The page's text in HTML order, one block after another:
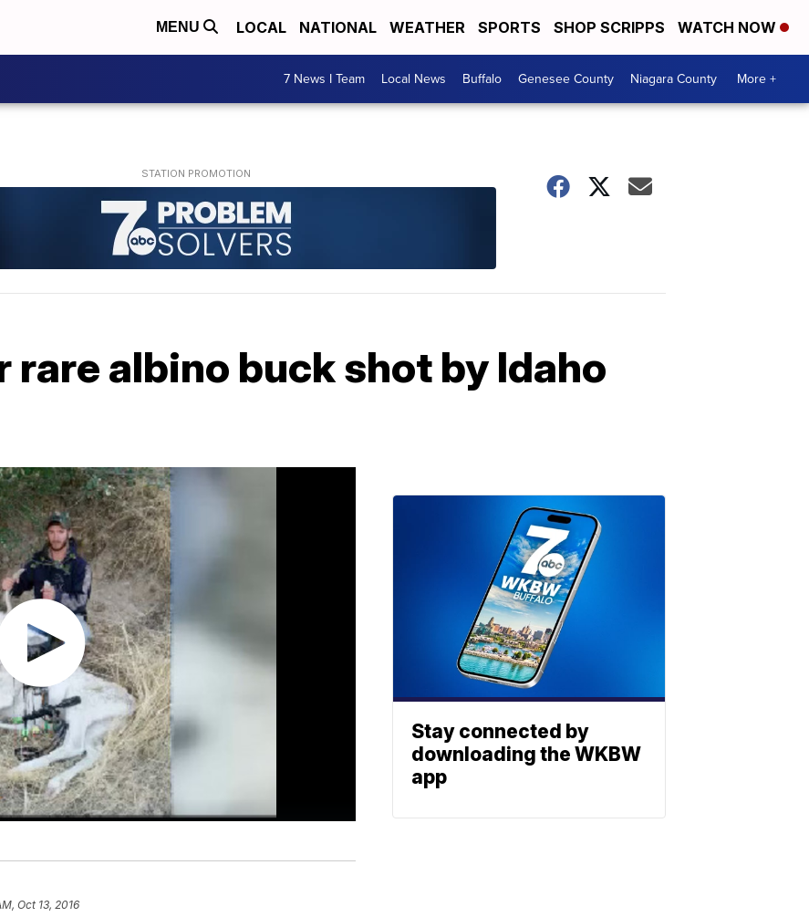
MENU LOCAL NATIONAL WEATHER SPORTS SHOP SCRIPPS WATCH NOW
7 News I Team Local News Buffalo Genesee County Niagara County More +
albino buck shot by Idaho
Oct 13, 2016
Stay connected by
downloading the WKBW
app